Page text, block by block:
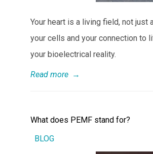
Your heart is a living field, not just
your cells and your connection to
your bioelectrical reality.
Read more →
What does PEMF stand for?
BLOG